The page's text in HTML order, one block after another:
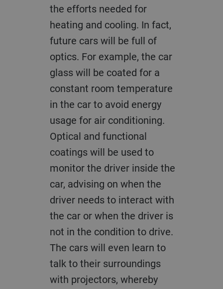
the efforts needed for
heating and cooling. In fact,
future cars will be full of
optics. For example, the car
glass will be coated for a
constant room temperature
in the car to avoid energy
usage for air conditioning.
Optical and functional
coatings will be used to
monitor the driver inside the
car, advising on when the
driver needs to interact with
the car or when the driver is
not in the condition to drive.
The cars will even learn to
talk to their surroundings
with projectors, whereby